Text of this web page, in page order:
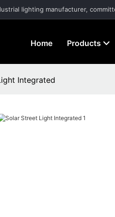
lighting manufacturer,
Home Products
Integrated